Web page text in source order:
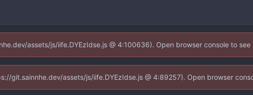
assets/js/iife.DYEzIdse.js @ 4:100636). Open browser console to see
git.sainnhe.dev/assets/js/iife.DYEzIdse.js @ 4:89257). Open browser